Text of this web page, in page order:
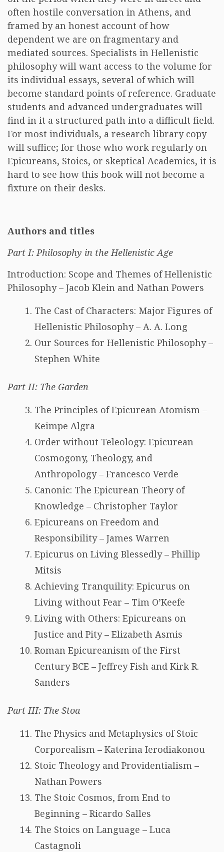
often hostile conversation in Athens, and
framed by an honest account of how
dependent we are on fragmentary and
mediated sources. Specialists in Hellenistic
philosophy will want access to the volume for
its individual essays, several of which will
become standard points of reference. Graduate
students and advanced undergraduates will
find in it a structured path into a difficult field.
For most individuals, a research library copy
will suffice; for those who work regularly on
Epicureans, Stoics, or skeptical Academics, it is
hard to see how this book will not become a
fixture on their desks.
Authors and titles
Part I: Philosophy in the Hellenistic Age
Introduction: Scope and Themes of Hellenistic
Philosophy – Jacob Klein and Nathan Powers
The Cast of Characters: Major Figures of
Hellenistic Philosophy – A. A. Long
Our Sources for Hellenistic Philosophy –
Stephen White
Part II: The Garden
The Principles of Epicurean Atomism –
Keimpe Algra
Order without Teleology: Epicurean
Cosmogony, Theology, and
Anthropology – Francesco Verde
Canonic: The Epicurean Theory of
Knowledge – Christopher Taylor
Epicureans on Freedom and
Responsibility – James Warren
Epicurus on Living Blessedly – Phillip
Mitsis
Achieving Tranquility: Epicurus on
Living without Fear – Tim O’Keefe
Living with Others: Epicureans on
Justice and Pity – Elizabeth Asmis
Roman Epicureanism of the First
Century BCE – Jeffrey Fish and Kirk R.
Sanders
Part III: The Stoa
The Physics and Metaphysics of Stoic
Corporealism – Katerina Ierodiakonou
Stoic Theology and Providentialism –
Nathan Powers
The Stoic Cosmos, from End to
Beginning – Ricardo Salles
The Stoics on Language – Luca
Castagnoli